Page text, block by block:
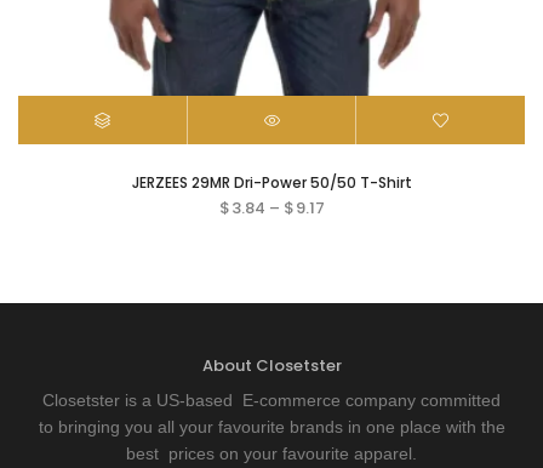
JERZEES 29MR Dri-Power 50/50 T-Shirt
$3.84 – $9.17
About Closetster
Closetster is a US-based E-commerce company committed
to bringing you all your favourite brands in one place with the
best prices on your favourite apparel.